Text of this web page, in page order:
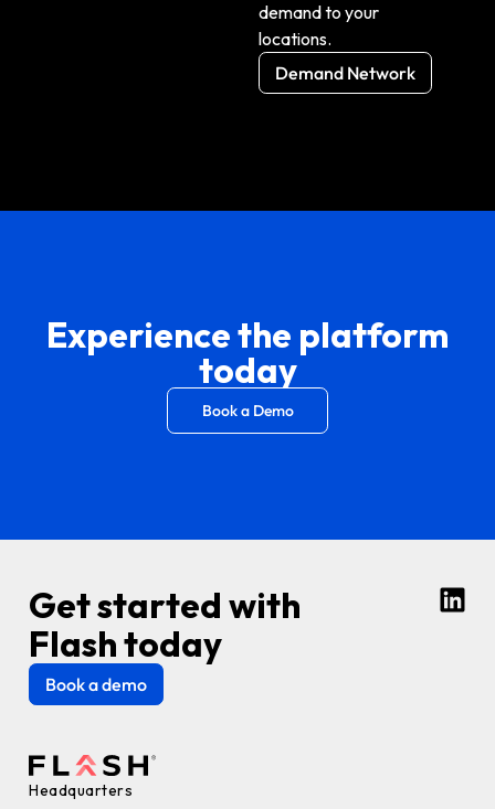
demand to your
locations.
Demand Network
Experience the platform
today
Book a Demo
Get started with
Flash today
Book a demo
Headquarters